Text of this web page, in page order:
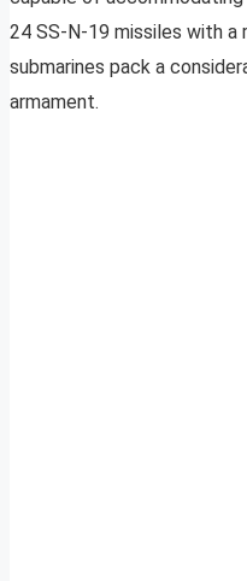
24 SS-N-19 missiles with
submarines pack a
armament.